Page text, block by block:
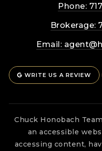
Phone:
Brokerage:
Email:
WRITE US A REVIEW
Chuck Honobach
an accessible
accessing content,